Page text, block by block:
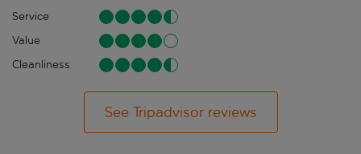
Service
Value
Cleanliness
See Tripadvisor reviews